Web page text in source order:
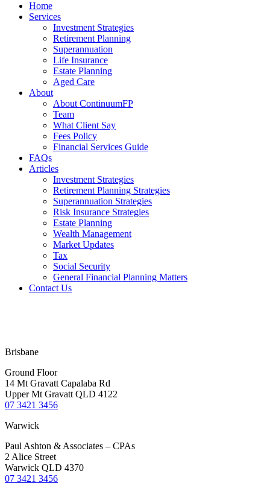
Home
Services
Investment Strategies
Retirement Planning
Superannuation
Life Insurance
Estate Planning
Aged Care
About
About ContinuumFP
Team
What Client Say
Fees Policy
Financial Services Guide
FAQs
Articles
Investment Strategies
Retirement Planning Strategies
Superannuation Strategies
Risk Insurance Strategies
Estate Planning
Wealth Management
Market Updates
Tax
Social Security
General Financial Planning Matters
Contact Us
Brisbane
Ground Floor
14 Mt Gravatt Capalaba Rd
Upper Mt Gravatt QLD 4122
07 3421 3456
Warwick
Paul Ashton & Associates – CPAs
2 Alice Street
Warwick QLD 4370
07 3421 3456